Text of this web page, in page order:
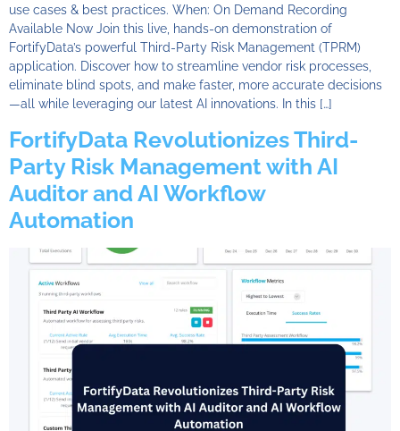
use cases & best practices. When: On Demand Recording
Available Now Join this live, hands-on demonstration of
FortifyData’s powerful Third-Party Risk Management (TPRM)
application. Discover how to streamline vendor risk processes,
eliminate blind spots, and make faster, more accurate decisions
—all while leveraging our latest AI innovations. In this […]
FortifyData Revolutionizes Third-
Party Risk Management with AI
Auditor and AI Workflow
Automation